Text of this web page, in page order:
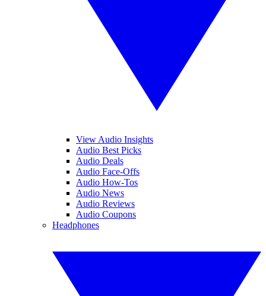
View Audio Insights
Audio Best Picks
Audio Deals
Audio Face-Offs
Audio How-Tos
Audio News
Audio Reviews
Audio Coupons
Headphones